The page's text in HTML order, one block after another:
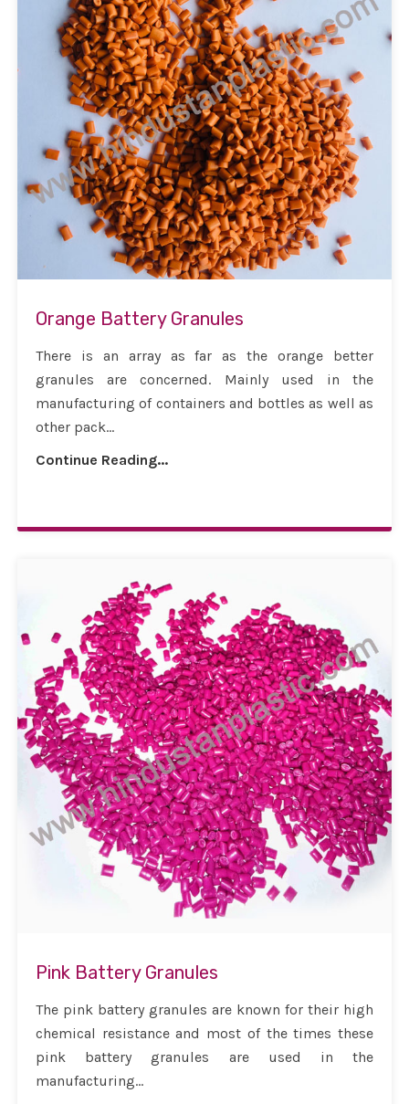
Orange Battery Granules
There is an array as far as the orange better
granules are concerned. Mainly used in the
manufacturing of containers and bottles as well as
other pack...
Continue Reading...
Pink Battery Granules
The pink battery granules are known for their high
chemical resistance and most of the times these
pink battery granules are used in the
manufacturing...